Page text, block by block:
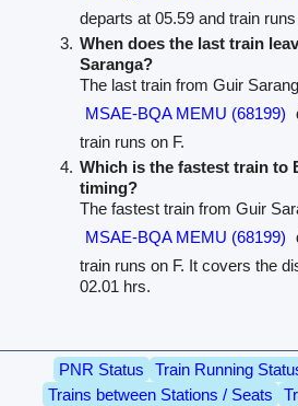
departs at 05.59 and train
When does the last train
Saranga?
The last train from Guir
MSAE-BQA MEMU (68199)
train runs on F.
Which is the fastest train to
timing?
The fastest train from Guir
MSAE-BQA MEMU (68199)
train runs on F. It covers the
02.01 hrs.
PNR Status Train Running
Trains between Stations / Seats